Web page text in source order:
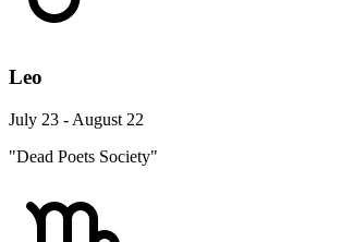
Leo
July 23 - August 22
"Dead Poets Society"